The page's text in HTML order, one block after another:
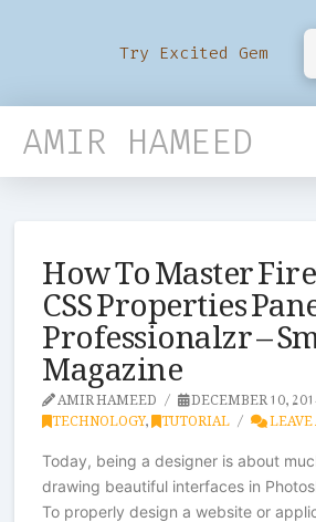
Try Excited Gem
AMIR HAMEED
How To Master
CSS Properties
Professionalzr –
Magazine
AMIR HAMEED DECEMBER 10,
TECHNOLOGY, TUTORIAL
Today, being a designer is about
drawing beautiful interfaces in
To properly design a website or